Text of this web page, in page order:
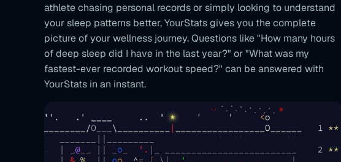
athlete chasing personal records or simply looking to understand
your sleep patterns better, YourStats gives you the complete
picture of your wellness journey. Questions like "How many hours
of deep sleep did I have in the last year?" or "What was my
fastest-ever recorded workout speed?" can be answered with
YourStats in an instant.